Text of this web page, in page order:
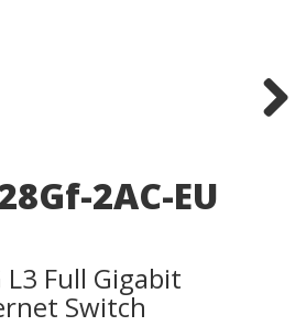
2AC-EU
Full Gigabit
Switch